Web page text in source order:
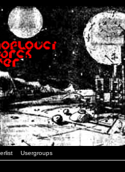
Usergroups